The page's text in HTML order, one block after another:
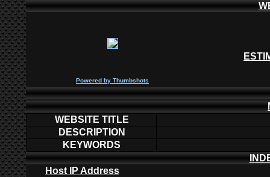
Powered by Thumbshots
WEBSITE TITLE
DESCRIPTION
KEYWORDS
Host IP Address